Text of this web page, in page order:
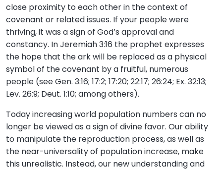
close proximity to each other in the context of
covenant or related issues. If your people were
thriving, it was a sign of God’s approval and
constancy. In Jeremiah 3:16 the prophet expresses
the hope that the ark will be replaced as a physical
symbol of the covenant by a fruitful, numerous
people (see Gen. 3:16; 17:2; 17:20; 22:17; 26:24; Ex. 32:13;
Lev. 26:9; Deut. 1:10; among others).
Today increasing world population numbers can no
longer be viewed as a sign of divine favor. Our ability
to manipulate the reproduction process, as well as
the near-universality of population increase, make
this unrealistic. Instead, our new understanding and